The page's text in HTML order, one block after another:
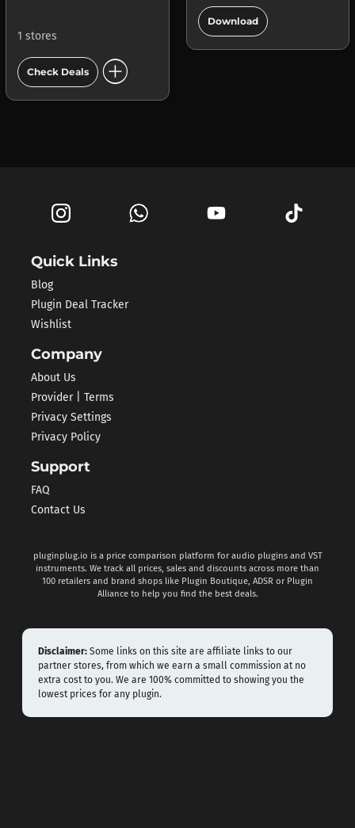
1 stores
Check Deals add_circle
Download add_circle
Quick Links
Blog
Plugin Deal Tracker
Wishlist
Company
About Us
Provider | Terms
Privacy Settings
Privacy Policy
Support
FAQ
Contact Us
pluginplug.io is a price comparison platform for audio plugins and VST
instruments. We track all prices, sales and discounts across more than
100 retailers and brand shops like Plugin Boutique, ADSR or Plugin
Alliance to help you find the best deals.
Disclaimer: Some links on this site are affiliate links to our
partner stores, from which we earn a small commission at no
extra cost to you. We are 100% committed to showing you the
lowest prices for any plugin.